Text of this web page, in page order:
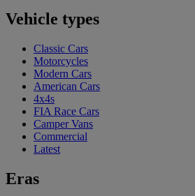
Vehicle types
Classic Cars
Motorcycles
Modern Cars
American Cars
4x4s
FIA Race Cars
Camper Vans
Commercial
Latest
Eras